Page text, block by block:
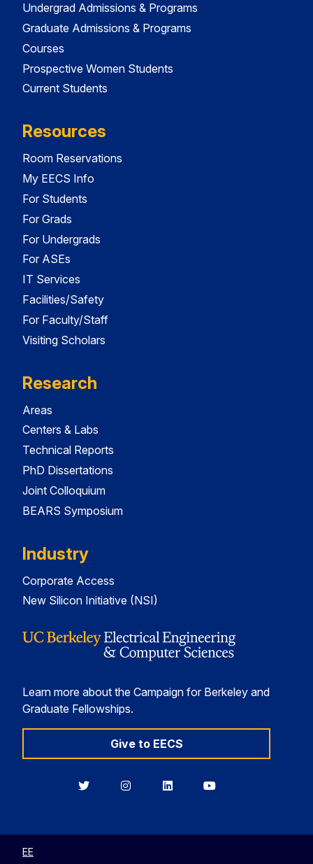
Undergrad Admissions & Programs
Graduate Admissions & Programs
Courses
Prospective Women Students
Current Students
Resources
Room Reservations
My EECS Info
For Students
For Grads
For Undergrads
For ASEs
IT Services
Facilities/Safety
For Faculty/Staff
Visiting Scholars
Research
Areas
Centers & Labs
Technical Reports
PhD Dissertations
Joint Colloquium
BEARS Symposium
Industry
Corporate Access
New Silicon Initiative (NSI)
Learn more about the Campaign for Berkeley and
Graduate Fellowships.
Give to EECS
BerkeleyBerkeleyBerkeleyBerkeley
EE